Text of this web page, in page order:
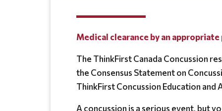
Medical clearance by an
The ThinkFirst Canada Concussion
the Consensus Statement on
ThinkFirst Concussion Education and
A concussion is a serious event, but